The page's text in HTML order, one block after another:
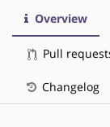
Overview
Pull
Changelog